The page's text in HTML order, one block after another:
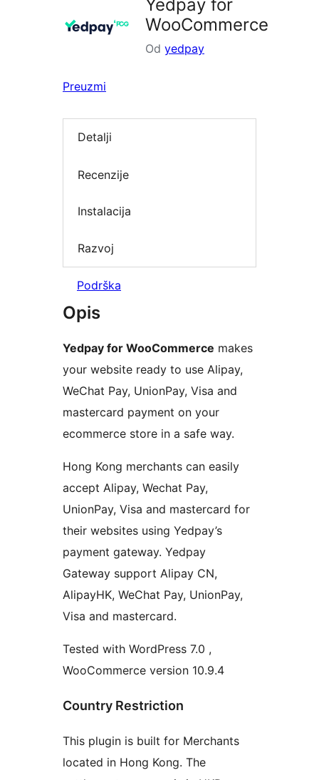
Yedpay for
WooCommerce
Od yedpay
Preuzmi
Detalji
Recenzije
Instalacija
Razvoj
Podrška
Opis
Yedpay for WooCommerce makes
your website ready to use Alipay,
WeChat Pay, UnionPay, Visa and
mastercard payment on your
ecommerce store in a safe way.
Hong Kong merchants can easily
accept Alipay, Wechat Pay,
UnionPay, Visa and mastercard for
their websites using Yedpay’s
payment gateway. Yedpay
Gateway support Alipay CN,
AlipayHK, WeChat Pay, UnionPay,
Visa and mastercard.
Tested with WordPress 7.0 ,
WooCommerce version 10.9.4
Country Restriction
This plugin is built for Merchants
located in Hong Kong. The